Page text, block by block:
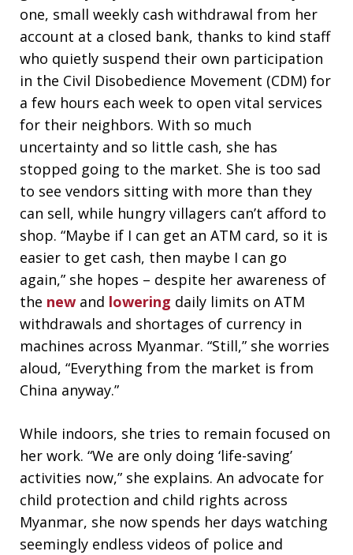
one, small weekly cash withdrawal from her
account at a closed bank, thanks to kind staff
who quietly suspend their own participation
in the Civil Disobedience Movement (CDM) for
a few hours each week to open vital services
for their neighbors. With so much
uncertainty and so little cash, she has
stopped going to the market. She is too sad
to see vendors sitting with more than they
can sell, while hungry villagers can’t afford to
shop. “Maybe if I can get an ATM card, so it is
easier to get cash, then maybe I can go
again,” she hopes – despite her awareness of
the new and lowering daily limits on ATM
withdrawals and shortages of currency in
machines across Myanmar. “Still,” she worries
aloud, “Everything from the market is from
China anyway.”
While indoors, she tries to remain focused on
her work. “We are only doing ‘life-saving’
activities now,” she explains. An advocate for
child protection and child rights across
Myanmar, she now spends her days watching
seemingly endless videos of police and